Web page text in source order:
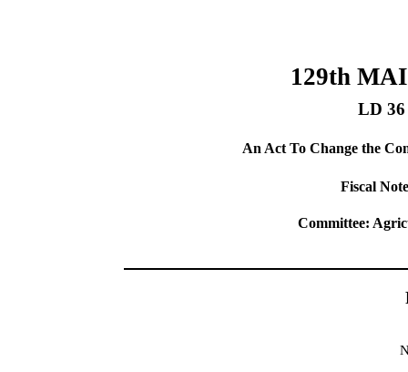
129th
LD 36
An Act To Change the
Fiscal
Committee: